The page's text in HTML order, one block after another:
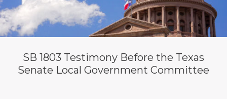
SB 1803 Testimony Before the Texas
Senate Local Government Committee